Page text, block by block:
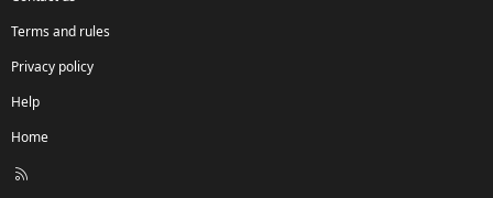
Terms and rules
Privacy policy
Help
Home
R